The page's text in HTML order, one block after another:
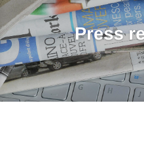
Press